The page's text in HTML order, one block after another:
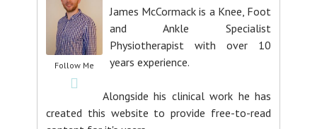
Follow Me
James McCormack is a Knee, Foot
and Ankle Specialist
Physiotherapist with over 10
years experience.
Alongside his clinical work he has
created this website to provide free-to-read